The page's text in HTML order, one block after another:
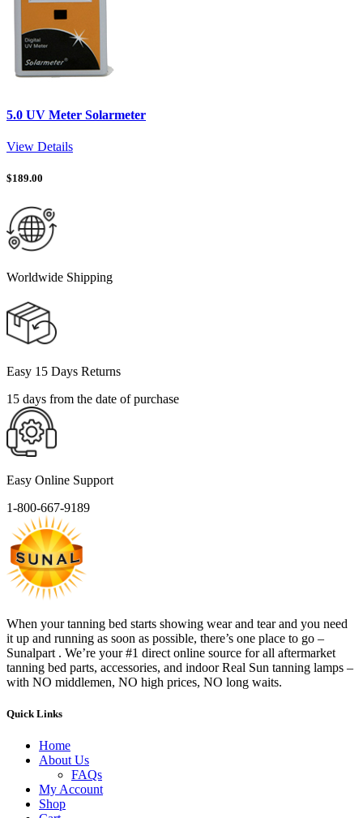
5.0 UV Meter Solarmeter
View Details
$189.00
Worldwide Shipping
Easy 15 Days Returns
15 days from the date of purchase
Easy Online Support
1-800-667-9189
When your tanning bed starts showing wear and tear and you need
it up and running as soon as possible, there’s one place to go –
Sunalpart . We’re your #1 direct online source for all aftermarket
tanning bed parts, accessories, and indoor Real Sun tanning lamps –
with NO middlemen, NO high prices, NO long waits.
Quick Links
Home
About Us
FAQs
My Account
Shop